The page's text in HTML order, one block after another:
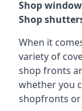
Shop
Shop
When it
variety of
shop fronts
whether you
shopfronts